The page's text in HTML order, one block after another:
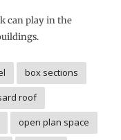
can play in the
box sections
roof
open plan space